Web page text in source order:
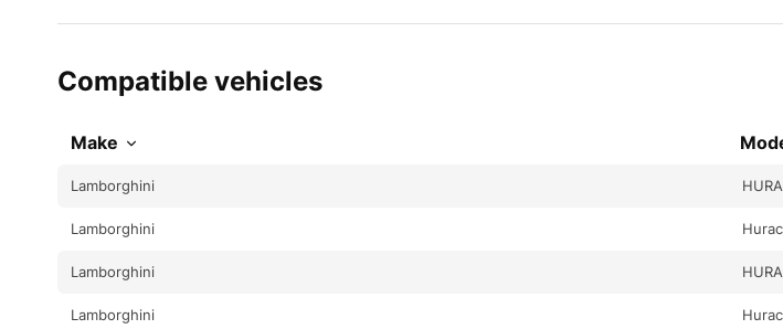
Compatible vehicles
Make
Lamborghini
Lamborghini
Lamborghini
Lamborghini